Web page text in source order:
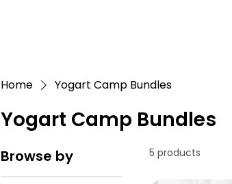
Home Yogart Camp Bundles
Yogart Camp Bundles
Browse by 5 products